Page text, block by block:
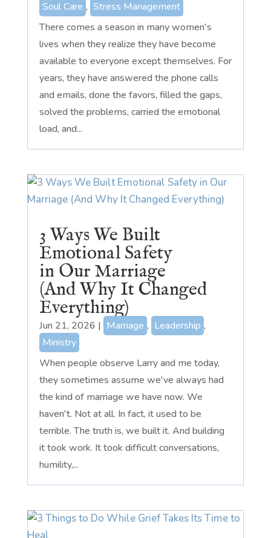
Soul Care , Stress Management
There comes a season in many women's
lives when they realize they have become
available to everyone except themselves. For
years, they have answered the phone calls
and emails, done the favors, filled the gaps,
solved the problems, carried the emotional
load, and...
3 Ways We Built
Emotional Safety
in Our Marriage
(And Why It Changed
Everything)
Jun 21, 2026 | Marriage , Leadership ,
Ministry
When people observe Larry and me today,
they sometimes assume we've always had
the kind of marriage we have now. We
haven't. Not at all. In fact, it used to be
terrible. The truth is, we built it. And building
it took work. It took difficult conversations,
humility,...